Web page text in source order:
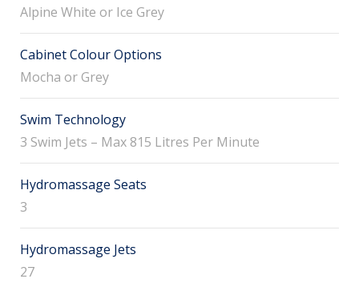
Alpine White or Ice Grey
Cabinet Colour Options
Mocha or Grey
Swim Technology
3 Swim Jets – Max 815 Litres Per Minute
Hydromassage Seats
3
Hydromassage Jets
27